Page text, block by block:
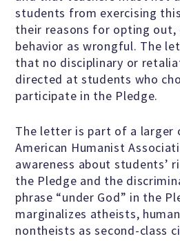
Programs and
National Day
Boycott the
students from exercising
their reasons for opting out,
behavior as wrongful. The
that no disciplinary or
directed at students who
participate in the Pledge.
The letter is part of a larger
American Humanist
awareness about students’
the Pledge and the
phrase “under God” in the
marginalizes atheists,
nontheists as second-class